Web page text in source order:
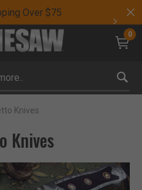
Over $75
0
Knives
Knives